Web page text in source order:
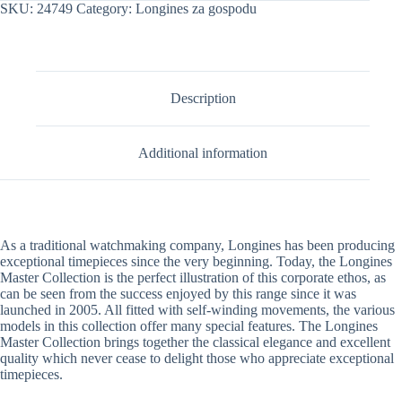
SKU: 24749 Category: Longines za gospodu
Description
Additional information
As a traditional watchmaking company, Longines has been producing
exceptional timepieces since the very beginning. Today, the Longines
Master Collection is the perfect illustration of this corporate ethos, as
can be seen from the success enjoyed by this range since it was
launched in 2005. All fitted with self-winding movements, the various
models in this collection offer many special features. The Longines
Master Collection brings together the classical elegance and excellent
quality which never cease to delight those who appreciate exceptional
timepieces.